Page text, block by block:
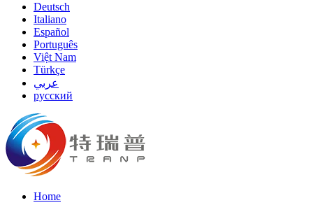
Deutsch
Italiano
Español
Português
Việt Nam
Türkçe
عربي
русский
Home